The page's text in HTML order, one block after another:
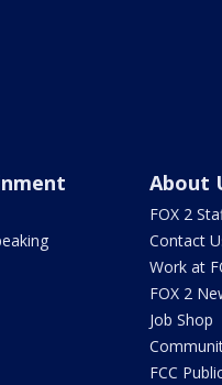
About
FOX 2
Contact
Work at
FOX 2
Job Shop
FCC